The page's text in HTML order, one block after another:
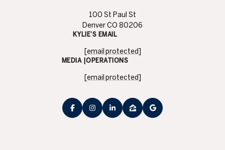
100 St Paul St
Denver CO 80206
KYLIE’S EMAIL
[email protected]
MEDIA |OPERATIONS
[email protected]